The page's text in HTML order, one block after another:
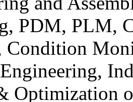
PDM, PLM,
Condition
Optimization